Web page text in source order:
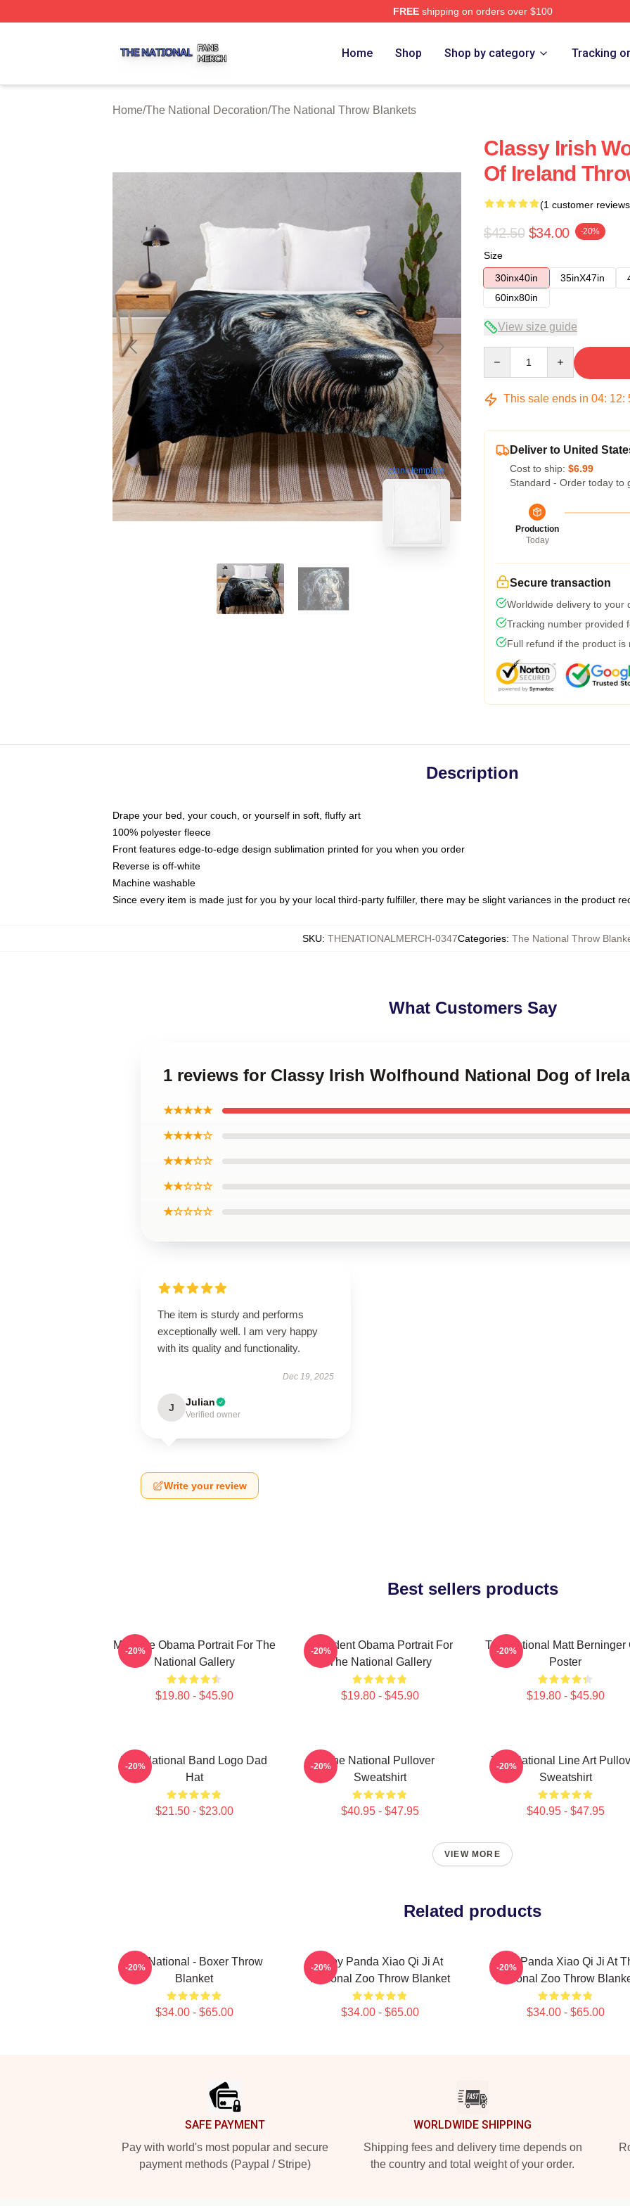
FREEshipping on orders over $100
Home Shop Shop by category Tracking
Home/The National Decoration/The National Throw Blankets
blank template
Classy Irish
Of Ireland
(1 customer
$42.50 $34.00 -20%
Size
30inx40in
35inX47in
60inx80in
View size guide
This sale ends in 04: 12:
Deliver to United
Cost to ship: $6.99
Standard - Order today to
Production
Today
Secure transaction
Worldwide delivery to your
Tracking number provided
Full refund if the product is
Description
Drape your bed, your couch, or yourself in soft, fluffy art
100% polyester fleece
Front features edge-to-edge design sublimation printed for you when you order
Reverse is off-white
Machine washable
Since every item is made just for you by your local third-party fulfiller, there may be slight variances in the product
SKU: THENATIONALMERCH-0347Categories: The National Throw
What Customers Say
1 reviews for Classy Irish Wolfhound National Dog of
★★★★★
★★★★☆
★★★☆☆
★★☆☆☆
★☆☆☆☆
The item is sturdy and performs
exceptionally well. I am very happy
with its quality and functionality.
Dec 19, 2025
J Julian
Verified owner
Write your review
Best sellers products
Michelle Obama Portrait For The
National Gallery
$19.80 - $45.90
-20%
President Obama Portrait For
The National Gallery
$19.80 - $45.90
-20%
The National Matt Berninger
Poster
$19.80 - $45.90
-20%
The National Band Logo Dad
Hat
$21.50 - $23.00
-20%
The National Pullover
Sweatshirt
$40.95 - $47.95
-20%
The National Line Art
Sweatshirt
$40.95 - $47.95
-20%
VIEW MORE
Related products
The National - Boxer Throw
Blanket
$34.00 - $65.00
-20%
Baby Panda Xiao Qi Ji At
National Zoo Throw Blanket
$34.00 - $65.00
-20%
Giant Panda Xiao Qi Ji At
National Zoo Throw
$34.00 - $65.00
-20%
SAFE PAYMENT
Pay with world's most popular and secure
payment methods (Paypal / Stripe)
WORLDWIDE SHIPPING
Shipping fees and delivery time depends on
the country and total weight of your order.